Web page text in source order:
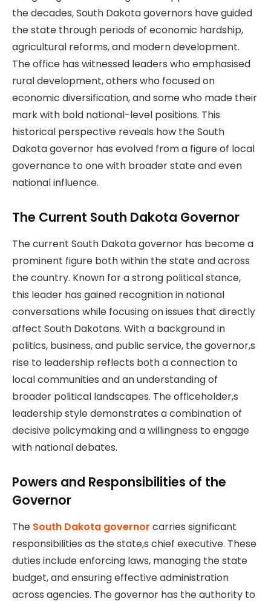
the decades, South Dakota governors have guided
the state through periods of economic hardship,
agricultural reforms, and modern development.
The office has witnessed leaders who emphasised
rural development, others who focused on
economic diversification, and some who made their
mark with bold national-level positions. This
historical perspective reveals how the South
Dakota governor has evolved from a figure of local
governance to one with broader state and even
national influence.
The Current South Dakota Governor
The current South Dakota governor has become a
prominent figure both within the state and across
the country. Known for a strong political stance,
this leader has gained recognition in national
conversations while focusing on issues that directly
affect South Dakotans. With a background in
politics, business, and public service, the governor,s
rise to leadership reflects both a connection to
local communities and an understanding of
broader political landscapes. The officeholder,s
leadership style demonstrates a combination of
decisive policymaking and a willingness to engage
with national debates.
Powers and Responsibilities of the
Governor
The South Dakota governor carries significant
responsibilities as the state,s chief executive. These
duties include enforcing laws, managing the state
budget, and ensuring effective administration
across agencies. The governor has the authority to